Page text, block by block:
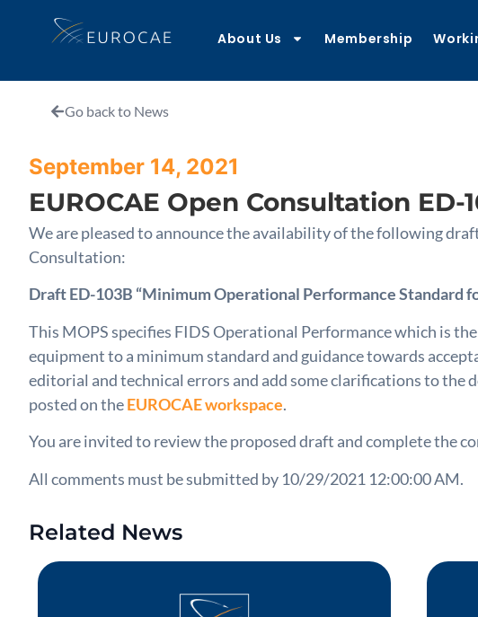
About Us Membership
Go back to News
September 14, 2021
EUROCAE Open Consultation ED-
We are pleased to announce the availability of the following
Consultation:
Draft ED-103B “Minimum Operational Performance Standard
This MOPS specifies FIDS Operational Performance which is
equipment to a minimum standard and guidance towards
editorial and technical errors and add some clarifications to the
posted on theEUROCAE workspace.
You are invited to review the proposed draft and complete the
All comments must be submitted by 10/29/2021 12:00:00 AM.
Related News